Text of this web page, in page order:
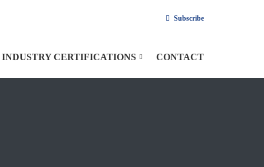
Subscribe
INDUSTRY CERTIFICATIONS CONTACT